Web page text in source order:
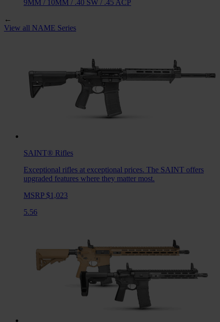
9MM / 10MM / .40 SW / .45 ACP
←
View all NAME Series
SAINT® Rifles
Exceptional rifles at exceptional prices. The SAINT offers
upgraded features where they matter most.
MSRP $1,023
5.56